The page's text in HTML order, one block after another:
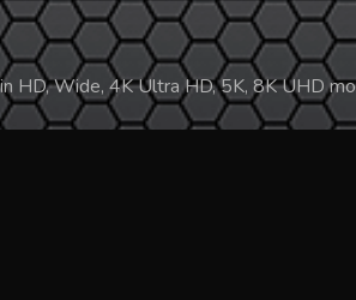
HD, Wide, 4K Ultra HD, 5K, 8K UHD